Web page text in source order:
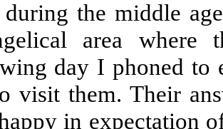
the middle
area where
day I phoned to
visit them. Their
in expectation